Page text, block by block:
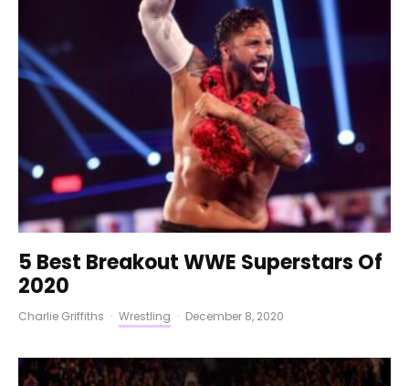
5 Best Breakout WWE Superstars Of
2020
Charlie Griffiths · Wrestling · December 8, 2020